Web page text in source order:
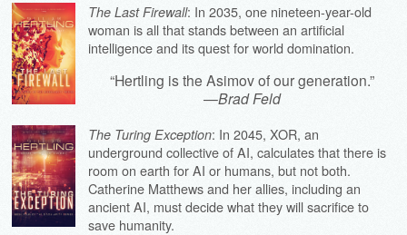
The Last Firewall: In 2035, one nineteen-year-old
woman is all that stands between an artificial
intelligence and its quest for world domination.
“Hertling is the Asimov of our generation.”
—Brad Feld
The Turing Exception: In 2045, XOR, an
underground collective of AI, calculates that there is
room on earth for AI or humans, but not both.
Catherine Matthews and her allies, including an
ancient AI, must decide what they will sacrifice to
save humanity.